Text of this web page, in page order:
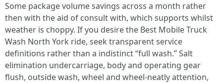
Some package volume savings across a month rather
then with the aid of consult with, which supports whilst
weather is choppy. If you desire the Best Mobile Truck
Wash North York ride, seek transparent service
definitions rather than a indistinct “full wash.” Salt
elimination undercarriage, body and operating gear
flush, outside wash, wheel and wheel-neatly attention,